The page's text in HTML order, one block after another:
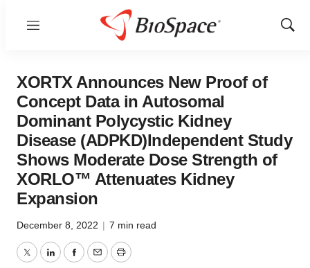
Menu
Show
XORTX Announces New Proof of
Concept Data in Autosomal
Dominant Polycystic Kidney
Disease (ADPKD)Independent Study
Shows Moderate Dose Strength of
XORLO™ Attenuates Kidney
Expansion
December 8, 2022 | 7 min read
TwitterLinkedInFacebook
EmailPrint